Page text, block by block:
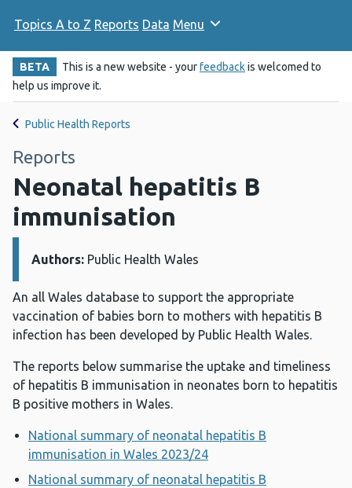
Topics A to Z Reports Data Menu
BETA This is a new website - yourfeedbackis welcomed to
help us improve it.
Public Health Reports
Reports
Neonatal hepatitis B
immunisation
Details:
Authors: Public Health Wales
An all Wales database to support the appropriate
vaccination of babies born to mothers with hepatitis B
infection has been developed by Public Health Wales.
The reports below summarise the uptake and timeliness
of hepatitis B immunisation in neonates born to hepatitis
B positive mothers in Wales.
National summary of neonatal hepatitis B
immunisation in Wales 2023/24
National summary of neonatal hepatitis B